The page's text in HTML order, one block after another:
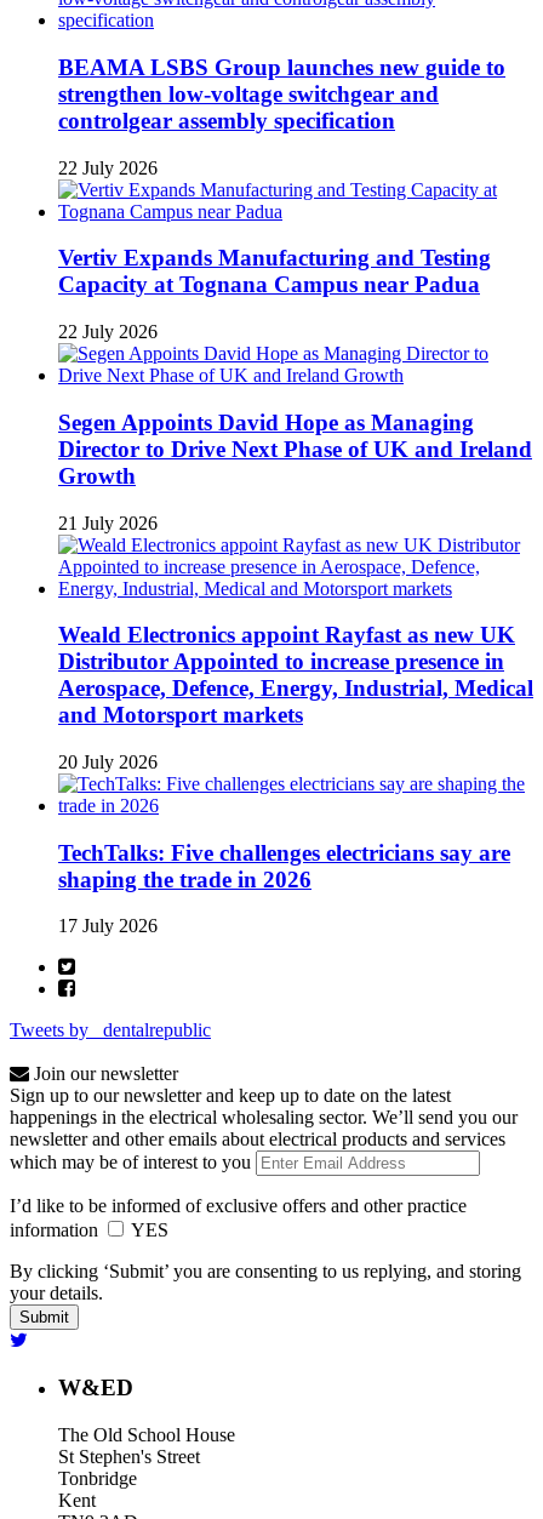
BEAMA LSBS Group launches new guide to
strengthen low-voltage switchgear and
controlgear assembly specification
22 July 2026
Vertiv Expands Manufacturing and Testing
Capacity at Tognana Campus near Padua
22 July 2026
Segen Appoints David Hope as Managing
Director to Drive Next Phase of UK and Ireland
Growth
21 July 2026
Weald Electronics appoint Rayfast as new UK
Distributor Appointed to increase presence in
Aerospace, Defence, Energy, Industrial, Medical
and Motorsport markets
20 July 2026
TechTalks: Five challenges electricians say are
shaping the trade in 2026
17 July 2026
Tweets by _dentalrepublic
Join our newsletter
Sign up to our newsletter and keep up to date on the latest
happenings in the electrical wholesaling sector. We’ll send you our
newsletter and other emails about electrical products and services
which may be of interest to you
I’d like to be informed of exclusive offers and other practice
information
YES
By clicking ‘Submit’ you are consenting to us replying, and storing
your details.
W&ED
The Old School House
St Stephen's Street
Tonbridge
Kent